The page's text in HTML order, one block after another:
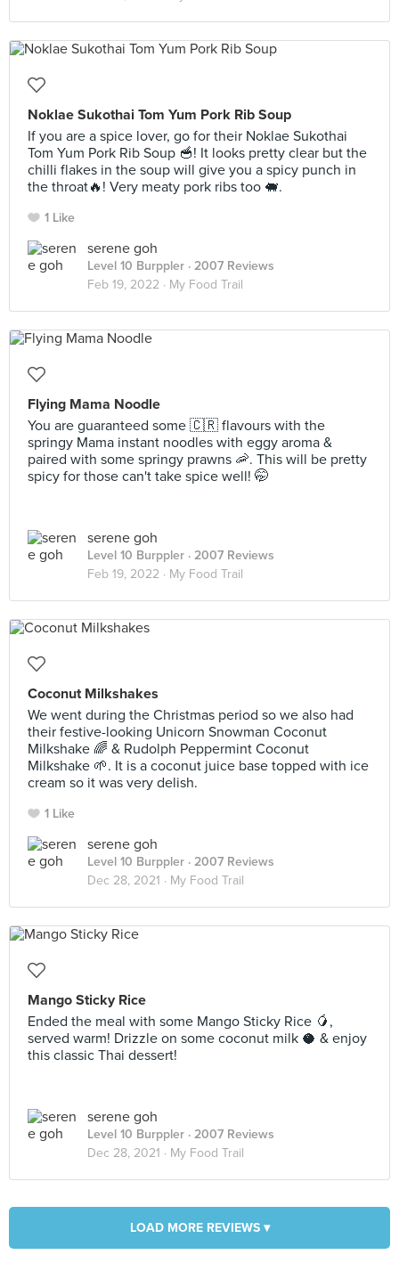
Noklae Sukothai Tom Yum Pork Rib Soup
If you are a spice lover, go for their Noklae Sukothai
Tom Yum Pork Rib Soup 🥣! It looks pretty clear but the
chilli flakes in the soup will give you a spicy punch in
the throat🔥! Very meaty pork ribs too 🐖.
1 Like
serene goh
Level 10 Burppler · 2007 Reviews
Feb 19, 2022 · My Food Trail
Flying Mama Noodle
You are guaranteed some 🇨🇷 flavours with the
springy Mama instant noodles with eggy aroma &
paired with some springy prawns 🦐. This will be pretty
spicy for those can't take spice well! 🤭
serene goh
Level 10 Burppler · 2007 Reviews
Feb 19, 2022 · My Food Trail
Coconut Milkshakes
We went during the Christmas period so we also had
their festive-looking Unicorn Snowman Coconut
Milkshake 🌈 & Rudolph Peppermint Coconut
Milkshake 🌱. It is a coconut juice base topped with ice
cream so it was very delish.
1 Like
serene goh
Level 10 Burppler · 2007 Reviews
Dec 28, 2021 · My Food Trail
Mango Sticky Rice
Ended the meal with some Mango Sticky Rice 🥭,
served warm! Drizzle on some coconut milk 🥥 & enjoy
this classic Thai dessert!
serene goh
Level 10 Burppler · 2007 Reviews
Dec 28, 2021 · My Food Trail
LOAD MORE REVIEWS ▾